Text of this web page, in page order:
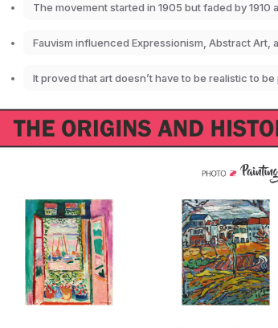
The movement started in 1905 but faded by 1910
Fauvism influenced Expressionism, Abstract Art,
It proved that art doesn’t have to be realistic to